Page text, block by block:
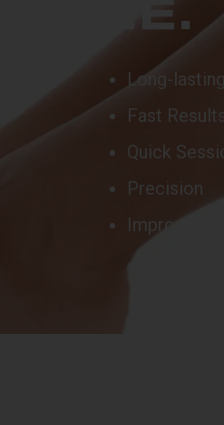
FREE.
Long-lasting
Fast
Quick
Precision
Improved